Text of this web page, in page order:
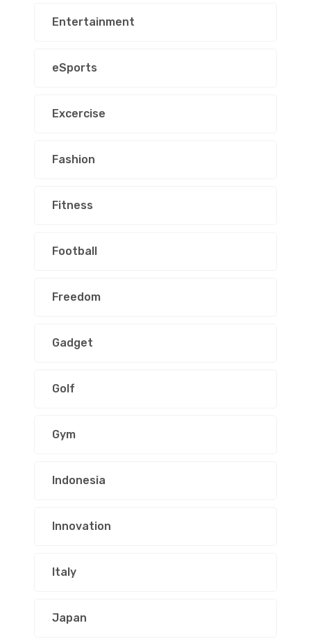
Entertainment
eSports
Excercise
Fashion
Fitness
Football
Freedom
Gadget
Golf
Gym
Indonesia
Innovation
Italy
Japan